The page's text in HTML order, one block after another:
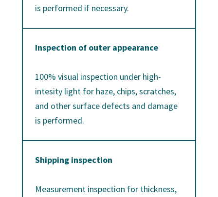
is performed if necessary.
Inspection of outer appearance
100% visual inspection under high-
intesity light for haze, chips, scratches,
and other surface defects and damage
is performed.
Shipping inspection
Measurement inspection for thickness,